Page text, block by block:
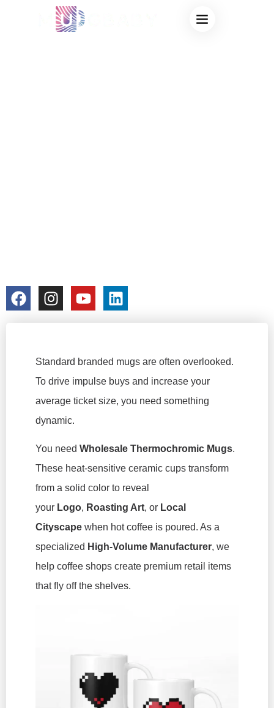
WHOLESALE
Standard branded mugs are often overlooked.
To drive impulse buys and increase your
average ticket size, you need something
dynamic.
You need Wholesale Thermochromic Mugs.
These heat-sensitive ceramic cups transform
from a solid color to reveal
your Logo, Roasting Art, or Local
Cityscape when hot coffee is poured. As a
specialized High-Volume Manufacturer, we
help coffee shops create premium retail items
that fly off the shelves.